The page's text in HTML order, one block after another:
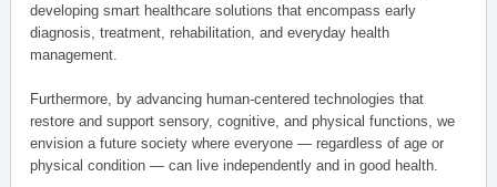
developing smart healthcare solutions that encompass early
diagnosis, treatment, rehabilitation, and everyday health
management.
Furthermore, by advancing human-centered technologies that
restore and support sensory, cognitive, and physical functions, we
envision a future society where everyone — regardless of age or
physical condition — can live independently and in good health.